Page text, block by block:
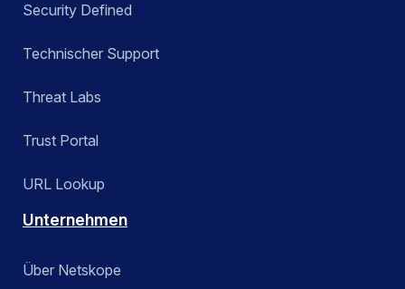
Security Defined
Technischer Support
Threat Labs
Trust Portal
URL Lookup
Unternehmen
Über Netskope